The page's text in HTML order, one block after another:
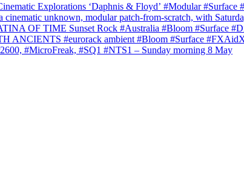
Explorations ‘Daphnis & Floyd’ #Modular #Surface
unknown, modular patch-from-scratch, with
OF TIME Sunset Rock #Australia #Bloom #Surface
ANCIENTS #eurorack ambient #Bloom #Surface
#MicroFreak, #SQ1 #NTS1 – Sunday morning 8 May